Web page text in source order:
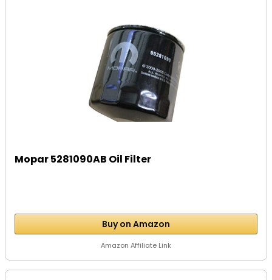
Mopar 5281090AB Oil Filter
Buy on Amazon
Amazon Affiliate Link